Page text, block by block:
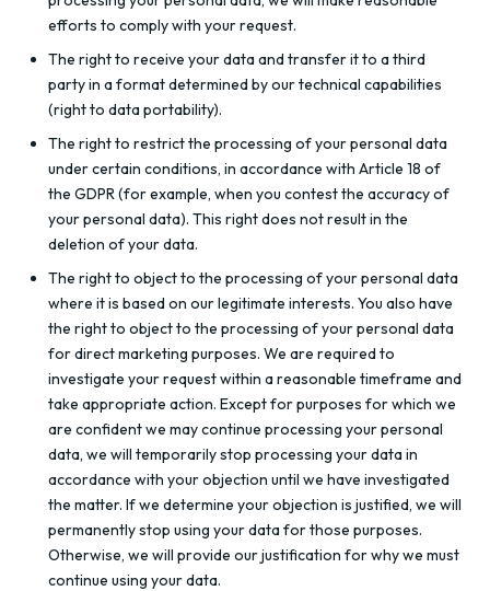
efforts to comply with your request.
The right to receive your data and transfer it to a third
party in a format determined by our technical capabilities
(right to data portability).
The right to restrict the processing of your personal data
under certain conditions, in accordance with Article 18 of
the GDPR (for example, when you contest the accuracy of
your personal data). This right does not result in the
deletion of your data.
The right to object to the processing of your personal data
where it is based on our legitimate interests. You also have
the right to object to the processing of your personal data
for direct marketing purposes. We are required to
investigate your request within a reasonable timeframe and
take appropriate action. Except for purposes for which we
are confident we may continue processing your personal
data, we will temporarily stop processing your data in
accordance with your objection until we have investigated
the matter. If we determine your objection is justified, we will
permanently stop using your data for those purposes.
Otherwise, we will provide our justification for why we must
continue using your data.